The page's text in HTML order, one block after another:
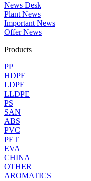
News Desk
Plant News
Important News
Offer News
Products
PP
HDPE
LDPE
LLDPE
PS
SAN
ABS
PVC
PET
EVA
CHINA
OTHER
AROMATICS